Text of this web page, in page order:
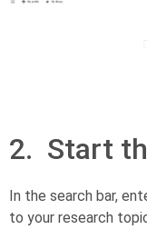
2. Start
In the search bar,
to your research